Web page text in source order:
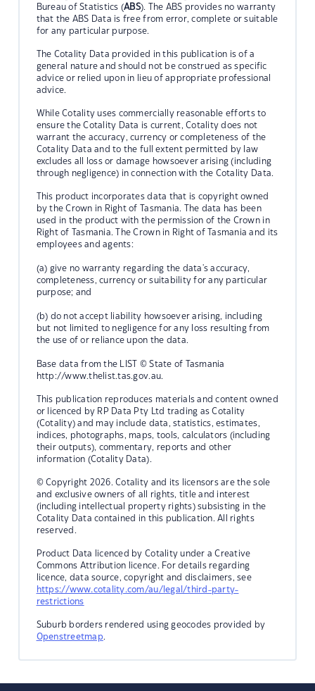
Bureau of Statistics (ABS). The ABS provides no warranty
that the ABS Data is free from error, complete or suitable
for any particular purpose.
The Cotality Data provided in this publication is of a
general nature and should not be construed as specific
advice or relied upon in lieu of appropriate professional
advice.
While Cotality uses commercially reasonable efforts to
ensure the Cotality Data is current, Cotality does not
warrant the accuracy, currency or completeness of the
Cotality Data and to the full extent permitted by law
excludes all loss or damage howsoever arising (including
through negligence) in connection with the Cotality Data.
This product incorporates data that is copyright owned
by the Crown in Right of Tasmania. The data has been
used in the product with the permission of the Crown in
Right of Tasmania. The Crown in Right of Tasmania and its
employees and agents:
(a) give no warranty regarding the data's accuracy,
completeness, currency or suitability for any particular
purpose; and
(b) do not accept liability howsoever arising, including
but not limited to negligence for any loss resulting from
the use of or reliance upon the data.
Base data from the LIST © State of Tasmania
http://www.thelist.tas.gov.au.
This publication reproduces materials and content owned
or licenced by RP Data Pty Ltd trading as Cotality
(Cotality) and may include data, statistics, estimates,
indices, photographs, maps, tools, calculators (including
their outputs), commentary, reports and other
information (Cotality Data).
© Copyright 2026. Cotality and its licensors are the sole
and exclusive owners of all rights, title and interest
(including intellectual property rights) subsisting in the
Cotality Data contained in this publication. All rights
reserved.
Product Data licenced by Cotality under a Creative
Commons Attribution licence. For details regarding
licence, data source, copyright and disclaimers, see
https://www.cotality.com/au/legal/third-party-
restrictions
Suburb borders rendered using geocodes provided by
Openstreetmap.